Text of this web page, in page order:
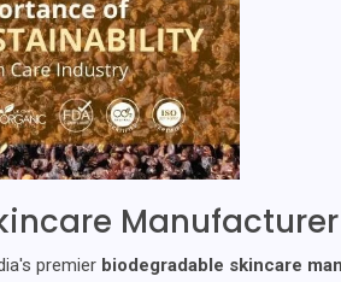
premier biodegradable skincare